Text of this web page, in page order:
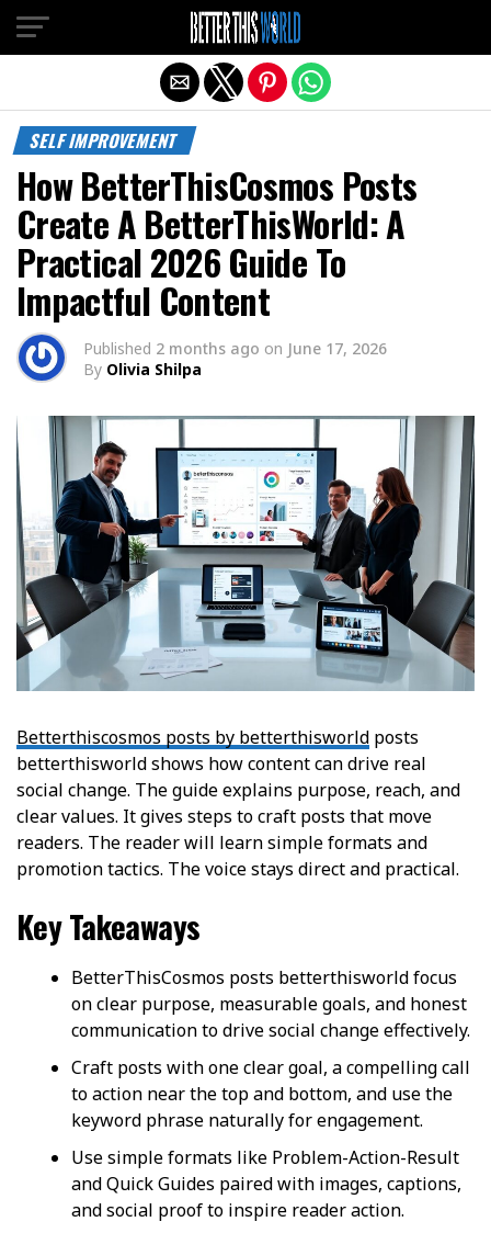
SELF IMPROVEMENT
How BetterThisCosmos Posts
Create A BetterThisWorld: A
Practical 2026 Guide To
Impactful Content
Published 2 months ago on June 17, 2026
By Olivia Shilpa
Betterthiscosmos posts by betterthisworld posts
betterthisworld shows how content can drive real
social change. The guide explains purpose, reach, and
clear values. It gives steps to craft posts that move
readers. The reader will learn simple formats and
promotion tactics. The voice stays direct and practical.
Key Takeaways
BetterThisCosmos posts betterthisworld focus
on clear purpose, measurable goals, and honest
communication to drive social change effectively.
Craft posts with one clear goal, a compelling call
to action near the top and bottom, and use the
keyword phrase naturally for engagement.
Use simple formats like Problem-Action-Result
and Quick Guides paired with images, captions,
and social proof to inspire reader action.
Exit mobile version